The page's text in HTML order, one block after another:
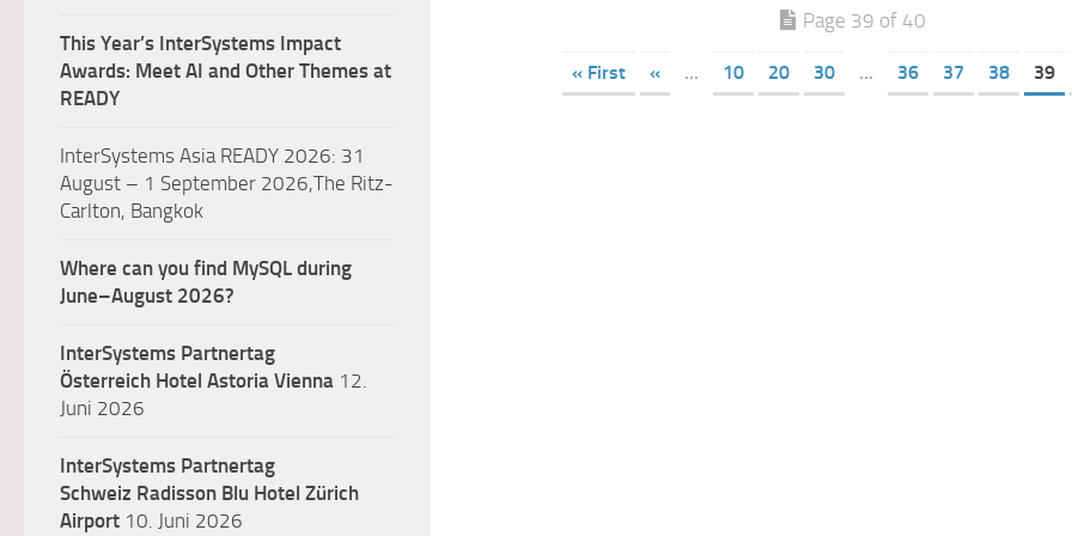
Page 39 of 40
« First « ... 10 20 30 ... 36 37 38 39
This Year’s InterSystems Impact
Awards: Meet AI and Other Themes at
READY
InterSystems Asia READY 2026: 31
August – 1 September 2026,The Ritz-
Carlton, Bangkok
Where can you find MySQL during
June–August 2026?
InterSystems Partnertag
Österreich Hotel Astoria Vienna 12.
Juni 2026
InterSystems Partnertag
Schweiz Radisson Blu Hotel Zürich
Airport 10. Juni 2026